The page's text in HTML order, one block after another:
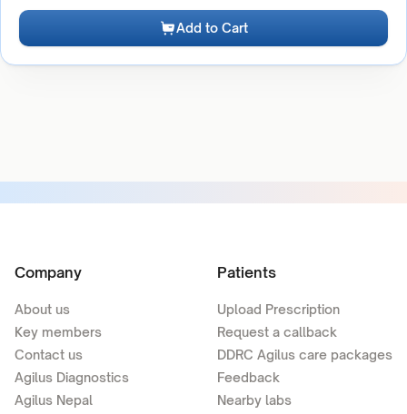
Add to Cart
Company
About us
Key members
Contact us
Agilus Diagnostics
Agilus Nepal
Patients
Upload Prescription
Request a callback
DDRC Agilus care packages
Feedback
Nearby labs